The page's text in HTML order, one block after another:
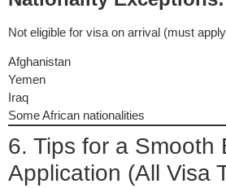
Not eligible for visa on arrival (must
Afghanistan
Yemen
Iraq
Some African nationalities
6. Tips for a Smooth
Application (All Visa